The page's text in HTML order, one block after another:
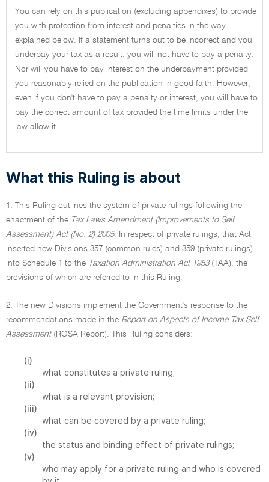
You can rely on this publication (excluding appendixes) to provide
you with protection from interest and penalties in the way
explained below. If a statement turns out to be incorrect and you
underpay your tax as a result, you will not have to pay a penalty.
Nor will you have to pay interest on the underpayment provided
you reasonably relied on the publication in good faith. However,
even if you don't have to pay a penalty or interest, you will have to
pay the correct amount of tax provided the time limits under the
law allow it.
What this Ruling is about
1. This Ruling outlines the system of private rulings following the
enactment of the Tax Laws Amendment (Improvements to Self
Assessment) Act (No. 2) 2005. In respect of private rulings, that Act
inserted new Divisions 357 (common rules) and 359 (private rulings)
into Schedule 1 to the Taxation Administration Act 1953(TAA), the
provisions of which are referred to in this Ruling.
2. The new Divisions implement the Government's response to the
recommendations made in the Report on Aspects of Income Tax Self
Assessment(ROSA Report). This Ruling considers:
(i)
what constitutes a private ruling;
(ii)
what is a relevant provision;
(iii)
what can be covered by a private ruling;
(iv)
the status and binding effect of private rulings;
(v)
who may apply for a private ruling and who is covered